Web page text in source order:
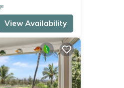
View Availability